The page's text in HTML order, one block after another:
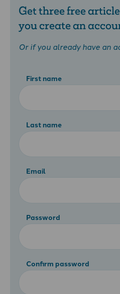
Get three free
you create an
Or if you already have an
First name
Last name
Email
Password
Confirm password